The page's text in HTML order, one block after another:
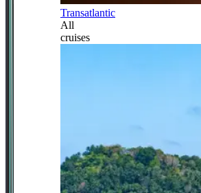
Transatlantic
All
cruises